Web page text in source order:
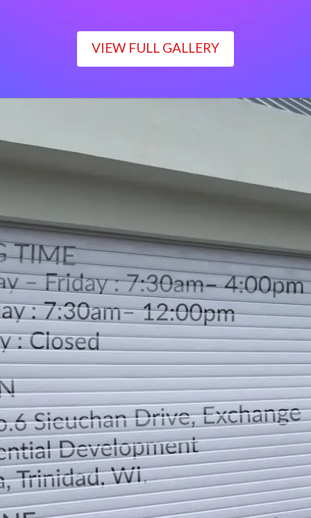
VIEW FULL GALLERY
Monday – Friday : 7:30am– 4:00pm
Saturday : 7:30am– 12:00pm
Sunday : Closed
LOCATION
DIRECTION
TELEPHONE CONTACTS